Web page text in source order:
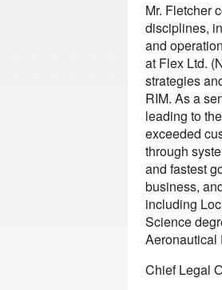
Mr. Fletcher
disciplines,
and
at Flex Ltd.
strategies
RIM. As a
leading to
exceeded
through
and fastest
business,
including
Science
Aeronautical
Chief Legal